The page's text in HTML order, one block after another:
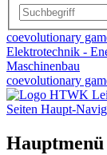
coevolutionary
Elektrotechnik -
Maschinenbau
coevolutionary
Seiten Haupt-
Hauptmenü